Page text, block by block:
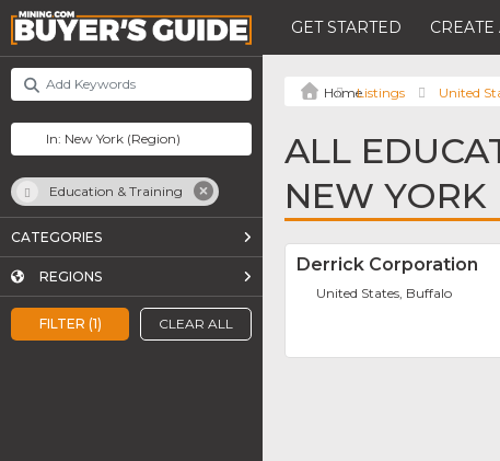
GET STARTED
FILTER (1) CLEAR ALL
Education & Training
CATEGORIES
REGIONS
Listings United
ALL
NEW YORK
Derrick Corporation
United States, Buffalo